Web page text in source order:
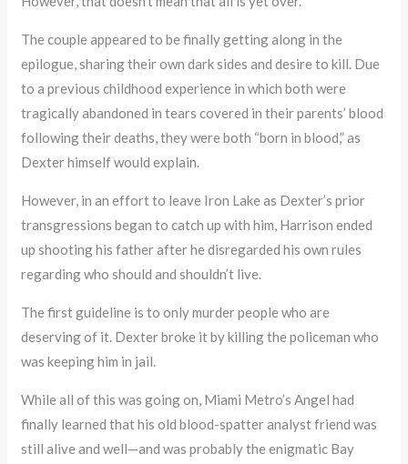
The couple appeared to be finally getting along in the
epilogue, sharing their own dark sides and desire to kill. Due
to a previous childhood experience in which both were
tragically abandoned in tears covered in their parents’ blood
following their deaths, they were both “born in blood,” as
Dexter himself would explain.
However, in an effort to leave Iron Lake as Dexter’s prior
transgressions began to catch up with him, Harrison ended
up shooting his father after he disregarded his own rules
regarding who should and shouldn’t live.
The first guideline is to only murder people who are
deserving of it. Dexter broke it by killing the policeman who
was keeping him in jail.
While all of this was going on, Miami Metro’s Angel had
finally learned that his old blood-spatter analyst friend was
still alive and well—and was probably the enigmatic Bay